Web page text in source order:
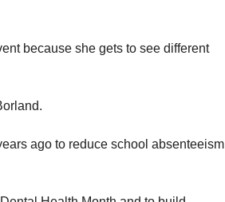
because she gets to see different
ago to reduce school absenteeism